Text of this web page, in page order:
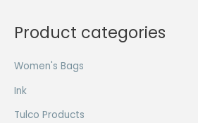
Product categories
Women's Bags
Ink
Tulco Products